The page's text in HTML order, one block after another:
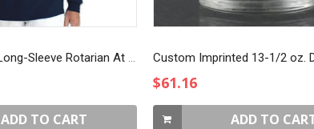
ADD TO CART
$61.16
ADD TO